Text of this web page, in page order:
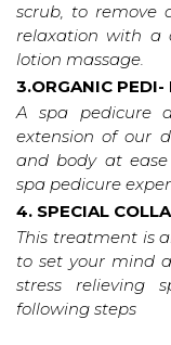
scrub, to remove
relaxation with a
lotion massage.
3.ORGANIC PEDI-
A spa pedicure
extension of our
and body at
spa pedicure
4. SPECIAL
This treatment is
to set your mind
stress relieving
following steps